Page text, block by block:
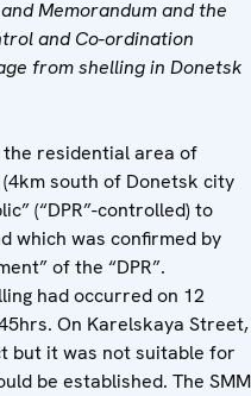
Memorandum and the
and Co-ordination
from shelling in Donetsk
the residential area of
south of Donetsk city
(“DPR”-controlled) to
which was confirmed by
of the “DPR”.
had occurred on 12
On Karelskaya Street,
but it was not suitable for
be established. The SMM